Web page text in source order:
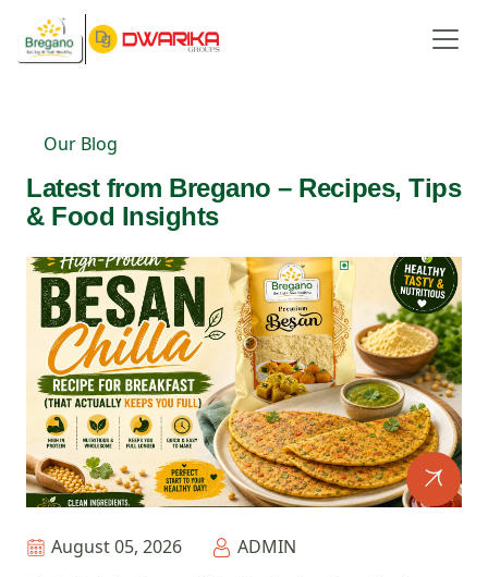
Our Blog
Latest from Bregano – Recipes, Tips
& Food Insights
August 05, 2026
ADMIN